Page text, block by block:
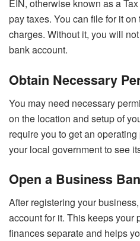
EIN, otherwise known as a
pay taxes. You can file for it
charges. Without it, you will
bank account.
Obtain Necessary
You may need necessary
on the location and setup of
require you to get an
your local government to see
Open a Business
After registering your
account for it. This keeps your
finances separate and helps